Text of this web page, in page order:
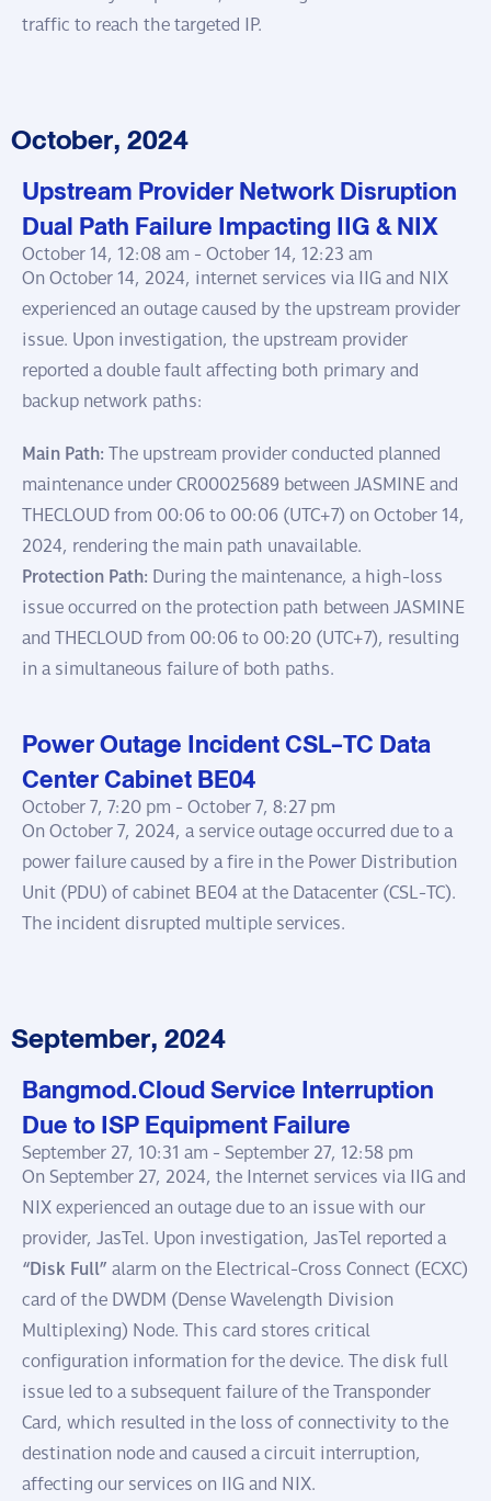
traffic to reach the targeted IP.
October, 2024
Upstream Provider Network Disruption
Dual Path Failure Impacting IIG & NIX
October 14, 12:08 am -October 14, 12:23 am
On October 14, 2024, internet services via IIG and NIX
experienced an outage caused by the upstream provider
issue. Upon investigation, the upstream provider
reported a double fault affecting both primary and
backup network paths:
Main Path:The upstream provider conducted planned
maintenance under CR00025689 between JASMINE and
THECLOUD from 00:06 to 00:06 (UTC+7) on October 14,
2024, rendering the main path unavailable.
Protection Path: During the maintenance, a high-loss
issue occurred on the protection path between JASMINE
and THECLOUD from 00:06 to 00:20 (UTC+7), resulting
in a simultaneous failure of both paths.
Power Outage Incident CSL-TC Data
Center Cabinet BE04
October 7, 7:20 pm -October 7, 8:27 pm
On October 7, 2024, a service outage occurred due to a
power failure caused by a fire in the Power Distribution
Unit (PDU) of cabinet BE04 at the Datacenter (CSL-TC).
The incident disrupted multiple services.
September, 2024
Bangmod.Cloud Service Interruption
Due to ISP Equipment Failure
September 27, 10:31 am -September 27, 12:58 pm
On September 27, 2024, the Internet services via IIG and
NIX experienced an outage due to an issue with our
provider, JasTel. Upon investigation, JasTel reported a
“Disk Full”alarm on the Electrical-Cross Connect (ECXC)
card of the DWDM (Dense Wavelength Division
Multiplexing) Node. This card stores critical
configuration information for the device. The disk full
issue led to a subsequent failure of the Transponder
Card, which resulted in the loss of connectivity to the
destination node and caused a circuit interruption,
affecting our services on IIG and NIX.